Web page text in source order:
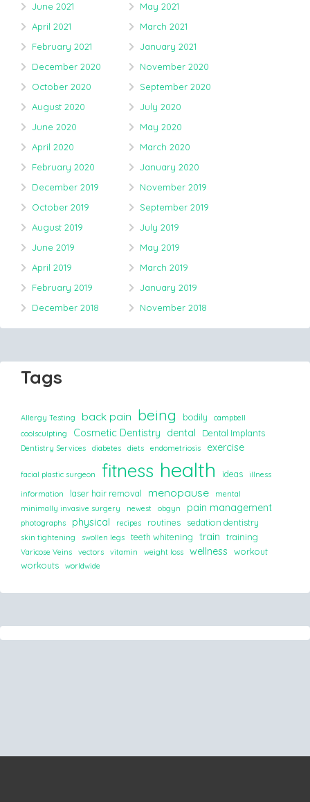
June 2021
May 2021
April 2021
March 2021
February 2021
January 2021
December 2020
November 2020
October 2020
September 2020
August 2020
July 2020
June 2020
May 2020
April 2020
March 2020
February 2020
January 2020
December 2019
November 2019
October 2019
September 2019
August 2019
July 2019
June 2019
May 2019
April 2019
March 2019
February 2019
January 2019
December 2018
November 2018
Tags
Allergy Testing back pain being bodily
campbell
coolsculpting
Cosmetic Dentistry dental Dental Implants
Dentistry Services diabetes diets endometriosis exercise
facial plastic surgeon fitness health ideas
illness
information
laser hair removal menopause
mental
minimally invasive surgery
newest obgyn pain management
photographs physical recipes routines sedation dentistry
skin tightening swollen legs teeth whitening train training
Varicose Veins vectors vitamin weight loss wellness
workout
workouts
worldwide